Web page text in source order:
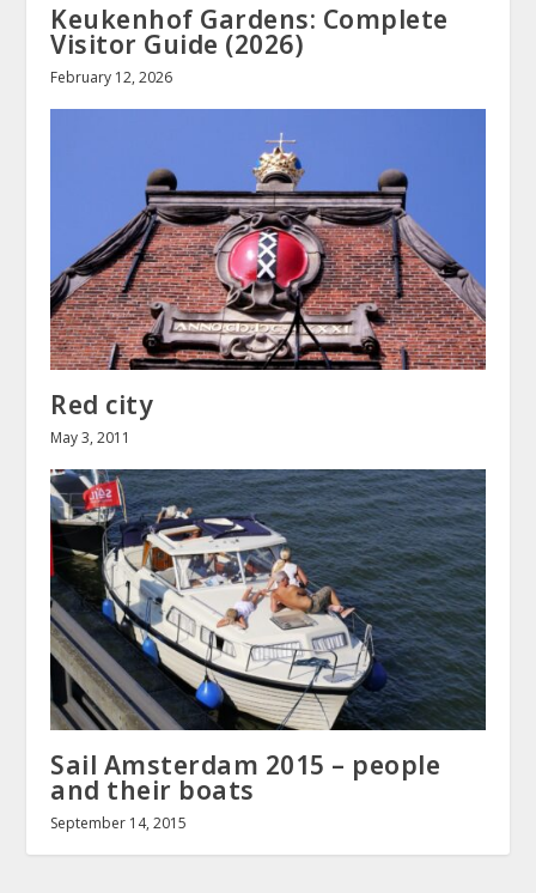
Keukenhof Gardens: Complete
Visitor Guide (2026)
February 12, 2026
Red city
May 3, 2011
Sail Amsterdam 2015 – people
and their boats
September 14, 2015